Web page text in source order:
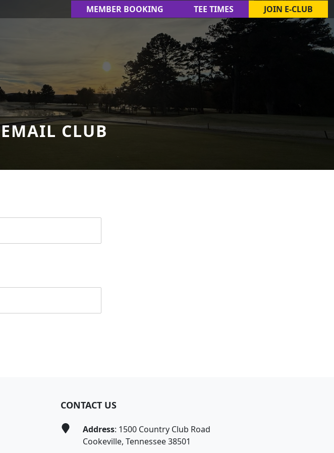
MEMBER BOOKING TEE TIMES JOIN E-CLUB
EMAIL CLUB
CONTACT US
Address: 1500 Country Club Road
Cookeville, Tennessee 38501